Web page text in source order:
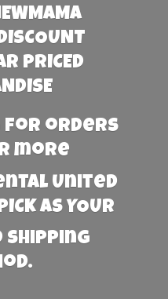
PRICED
for orders
more
United
AS YOUR
shipping